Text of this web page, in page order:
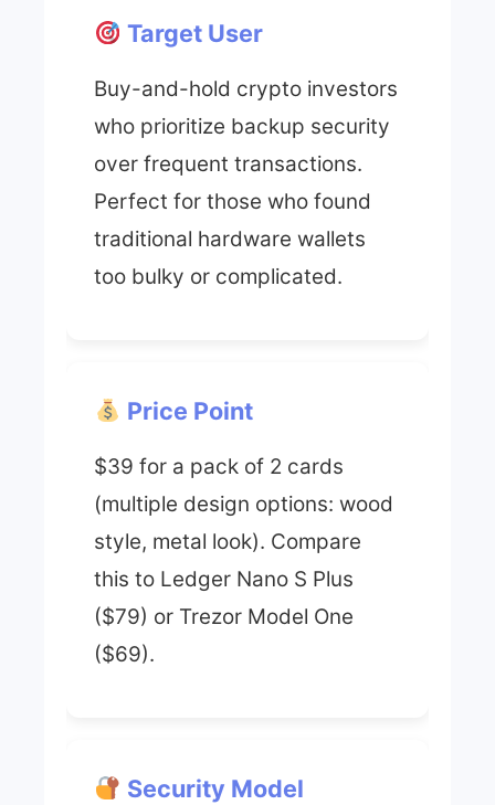
Target User
Buy-and-hold crypto investors
who prioritize backup security
over frequent transactions.
Perfect for those who found
traditional hardware wallets
too bulky or complicated.
Price Point
$39 for a pack of 2 cards
(multiple design options: wood
style, metal look). Compare
this to Ledger Nano S Plus
($79) or Trezor Model One
($69).
Security Model